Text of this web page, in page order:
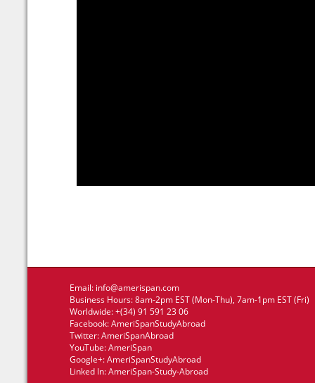
Email: info@amerispan.com
Business Hours: 8am-2pm EST (Mon-Thu), 7am-1pm EST (Fri)
Worldwide: +(34) 91 591 23 06
Facebook:AmeriSpanStudyAbroad
Twitter:AmeriSpanAbroad
YouTube:AmeriSpan
Google+:AmeriSpanStudyAbroad
Linked In:AmeriSpan-Study-Abroad